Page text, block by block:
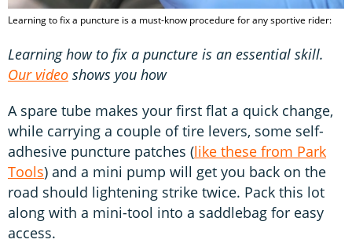
Learning to fix a puncture is a must-know procedure for any sportive rider:
Learning how to fix a puncture is an essential skill.
Our video shows you how
A spare tube makes your first flat a quick change,
while carrying a couple of tire levers, some self-
adhesive puncture patches (like these from Park
Tools) and a mini pump will get you back on the
road should lightening strike twice. Pack this lot
along with a mini-tool into a saddlebag for easy
access.